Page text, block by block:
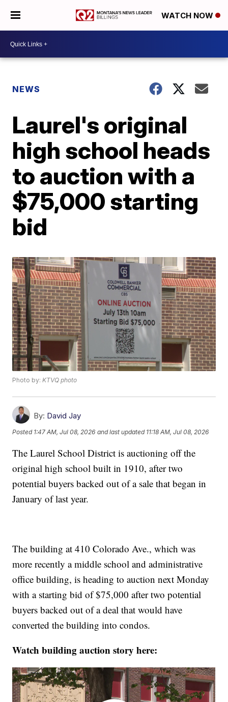
WATCH NOW
NEWS
Laurel's original
high school heads
to auction with a
$75,000 starting
bid
Photo by:KTVQ photo
By: David Jay
Posted 1:47 AM, Jul 08, 2026 and last updated 11:18 AM, Jul 08, 2026
The Laurel School District is auctioning off the
original high school built in 1910, after two
potential buyers backed out of a sale that began in
January of last year.
The building at 410 Colorado Ave., which was
more recently a middle school and administrative
office building, is heading to auction next Monday
with a starting bid of $75,000 after two potential
buyers backed out of a deal that would have
converted the building into condos.
Watch building auction story here: